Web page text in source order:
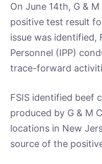
On June 14th, G &
positive test result
issue was identified,
Personnel (IPP)
trace-forward
FSIS identified beef
produced by G & M
locations in New
source of the